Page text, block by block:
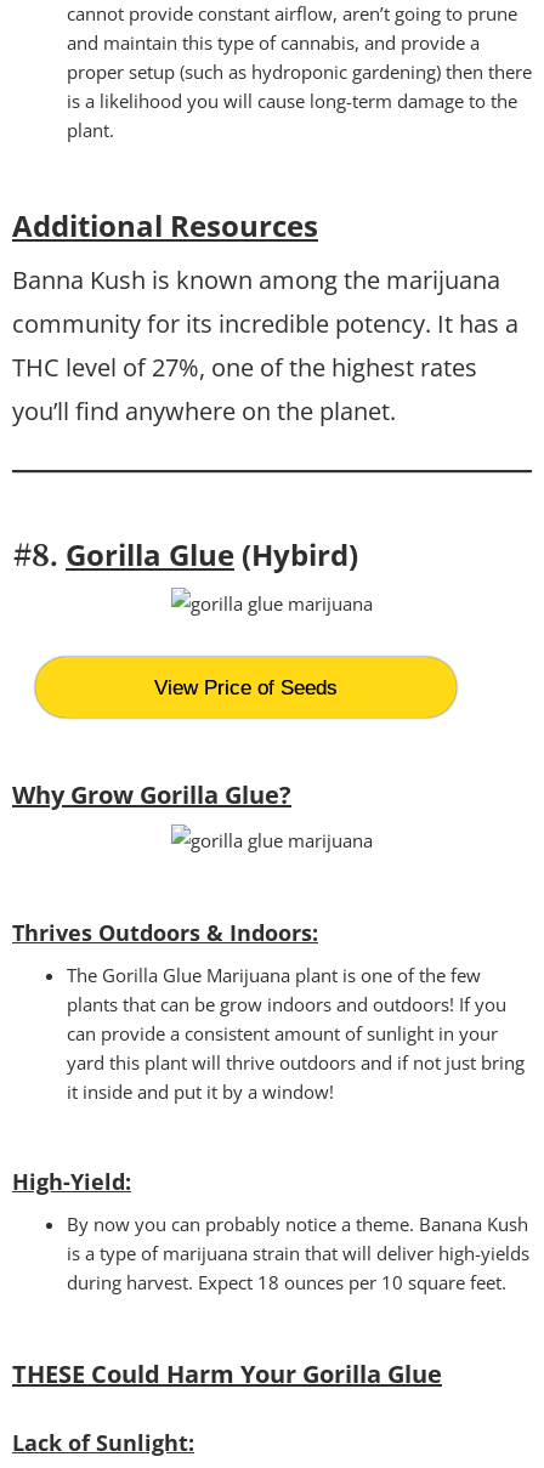
cannot provide constant airflow, aren’t going to prune
and maintain this type of cannabis, and provide a
proper setup (such as hydroponic gardening) then there
is a likelihood you will cause long-term damage to the
plant.
Additional Resources
Banna Kush is known among the marijuana
community for its incredible potency. It has a
THC level of 27%, one of the highest rates
you’ll find anywhere on the planet.
#8. Gorilla Glue (Hybird)
View Price of Seeds
Why Grow Gorilla Glue?
Thrives Outdoors & Indoors:
The Gorilla Glue Marijuana plant is one of the few
plants that can be grow indoors and outdoors! If you
can provide a consistent amount of sunlight in your
yard this plant will thrive outdoors and if not just bring
it inside and put it by a window!
High-Yield:
By now you can probably notice a theme. Banana Kush
is a type of marijuana strain that will deliver high-yields
during harvest. Expect 18 ounces per 10 square feet.
THESE Could Harm Your Gorilla Glue
Lack of Sunlight: